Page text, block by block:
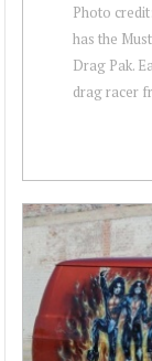
Photo
has the
Drag Pak.
drag racer